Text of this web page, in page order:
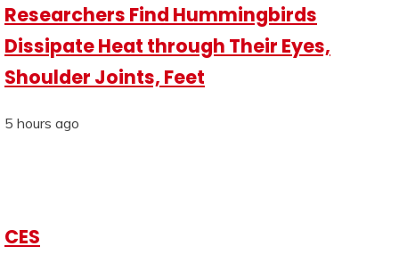
Researchers Find Hummingbirds
Dissipate Heat through Their Eyes,
Shoulder Joints, Feet
5 hours ago
CES